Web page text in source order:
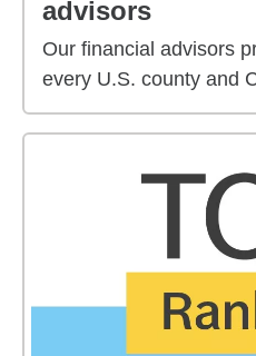
advisors
Our financial advisors
every U.S. county and